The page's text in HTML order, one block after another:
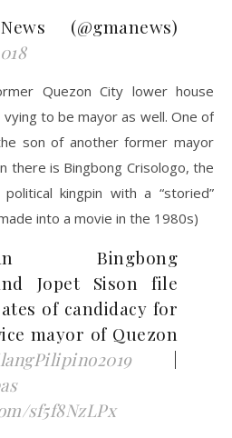
(@gmanews)
Quezon City lower house
to be mayor as well. One of
son of another former mayor
there is Bingbong Crisologo, the
kingpin with a “storied”
into a movie in the 1980s)
Bingbong
Jopet Sison file
of candidacy for
mayor of Quezon
|
sf5f8NzLPx